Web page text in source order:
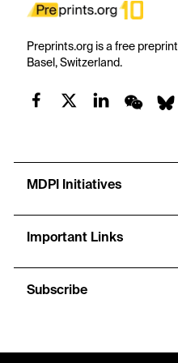
Preprints.org is a free
Basel, Switzerland.
MDPI Initiatives
Important Links
Subscribe